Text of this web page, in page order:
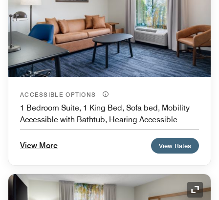
ACCESSIBLE OPTIONS
1 Bedroom Suite, 1 King Bed, Sofa bed, Mobility
Accessible with Bathtub, Hearing Accessible
View More View Rates